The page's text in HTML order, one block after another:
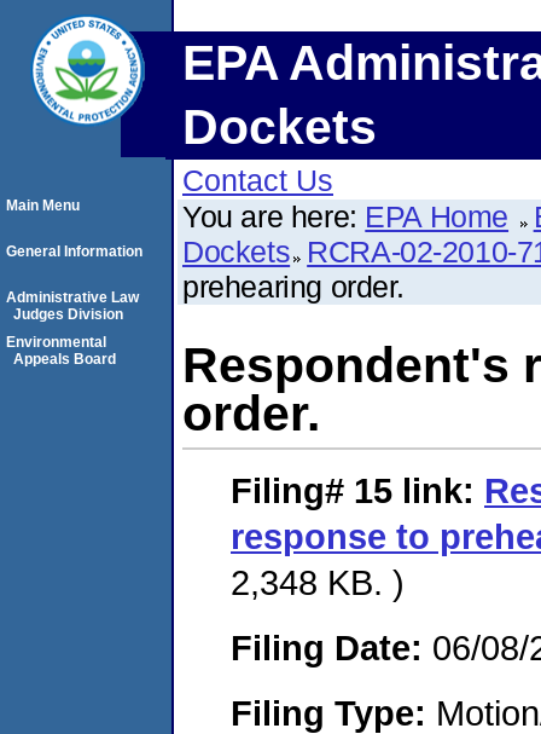
EPA
Dockets
Contact Us
You are here: EPA Home
Dockets RCRA-02-2010-
prehearing order.
Respondent's
order.
Filing# 15 link:
response to
2,348 KB. )
Filing Date: 06/08/
Filing Type:
Main Menu
General Information
Administrative Law
Judges Division
Environmental
Appeals Board